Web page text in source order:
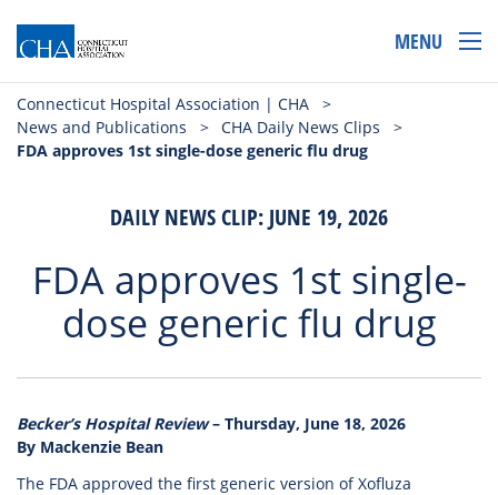
MENU
Connecticut Hospital Association | CHA
>
News and Publications
> CHA Daily News Clips
>
FDA approves 1st single-dose generic flu drug
DAILY NEWS CLIP: JUNE 19, 2026
FDA approves 1st single-
dose generic flu drug
Becker’s Hospital Review– Thursday, June 18, 2026
By Mackenzie Bean
The FDA approved the first generic version of Xofluza